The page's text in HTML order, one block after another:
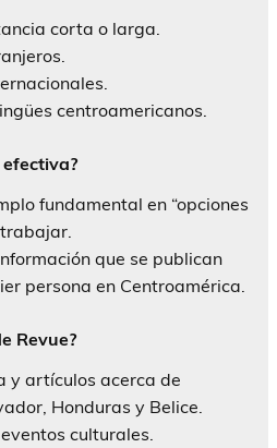
corta o larga.
centroamericanos.
fundamental en “opciones
que se publican
persona en Centroamérica.
Revue?
y artículos acerca de
Honduras y Belice.
culturales.